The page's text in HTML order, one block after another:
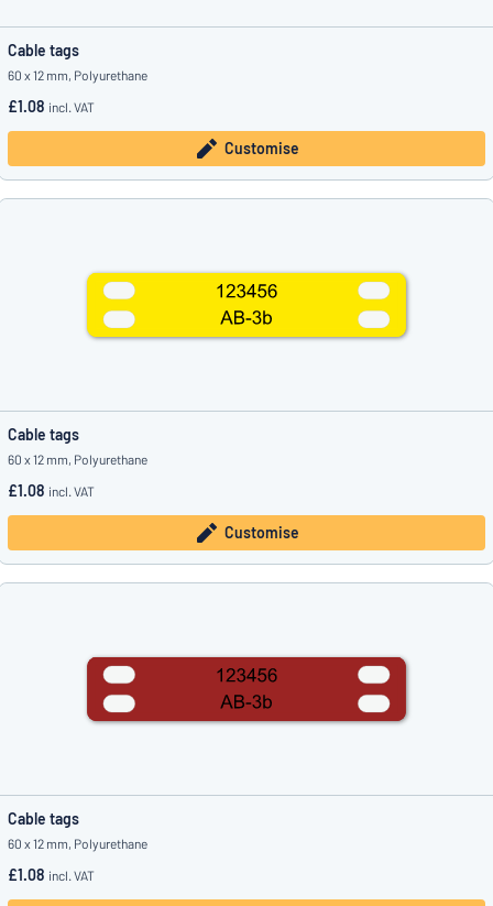
Cable tags
60 x 12 mm, Polyurethane
£1.08 incl. VAT
Customise
Cable tags
60 x 12 mm, Polyurethane
£1.08 incl. VAT
Customise
Cable tags
60 x 12 mm, Polyurethane
£1.08 incl. VAT